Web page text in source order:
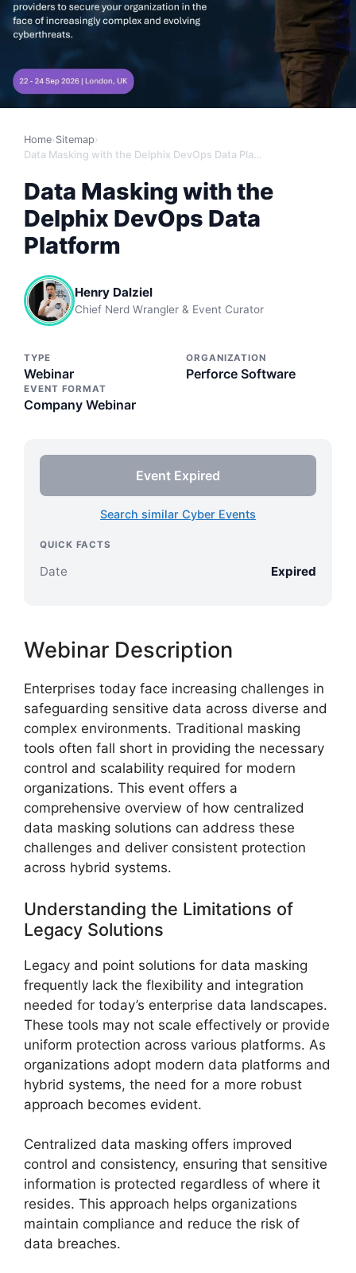
Home› Sitemap›
Data Masking with the Delphix DevOps Data Platform
Data Masking with the
Delphix DevOps Data
Platform
Henry Dalziel
Chief Nerd Wrangler & Event Curator
TYPE
Webinar
ORGANIZATION
Perforce Software
EVENT FORMAT
Company Webinar
Event Expired
Search similar Cyber Events
QUICK FACTS
Date Expired
Webinar Description
Enterprises today face increasing challenges in
safeguarding sensitive data across diverse and
complex environments. Traditional masking
tools often fall short in providing the necessary
control and scalability required for modern
organizations. This event offers a
comprehensive overview of how centralized
data masking solutions can address these
challenges and deliver consistent protection
across hybrid systems.
Understanding the Limitations of
Legacy Solutions
Legacy and point solutions for data masking
frequently lack the flexibility and integration
needed for today’s enterprise data landscapes.
These tools may not scale effectively or provide
uniform protection across various platforms. As
organizations adopt modern data platforms and
hybrid systems, the need for a more robust
approach becomes evident.
Centralized data masking offers improved
control and consistency, ensuring that sensitive
information is protected regardless of where it
resides. This approach helps organizations
maintain compliance and reduce the risk of
data breaches.